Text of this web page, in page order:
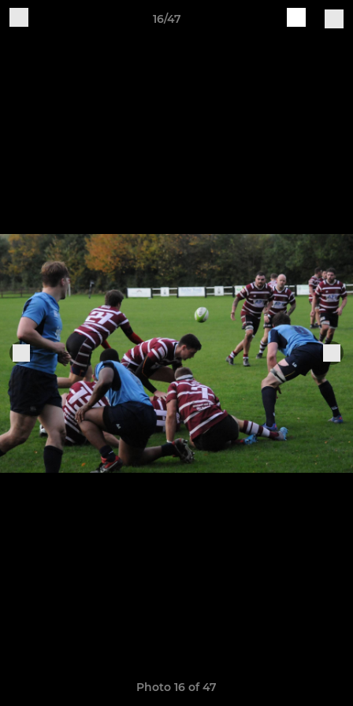
16/47
Photo 16 of 47